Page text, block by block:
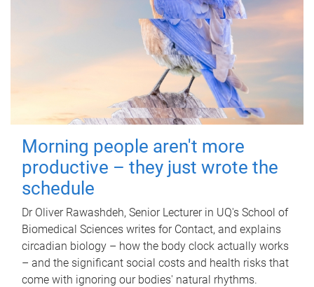
Morning people aren't more
productive – they just wrote the
schedule
Dr Oliver Rawashdeh, Senior Lecturer in UQ's School of
Biomedical Sciences writes for Contact, and explains
circadian biology – how the body clock actually works
– and the significant social costs and health risks that
come with ignoring our bodies' natural rhythms.